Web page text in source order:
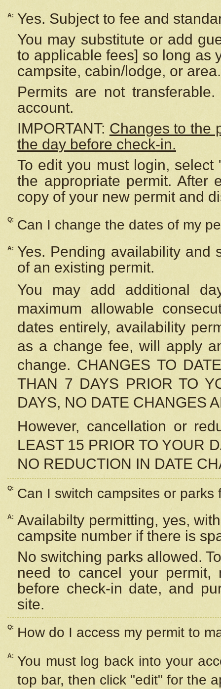
A:
Yes. Subject to fee and
You may substitute or add
to applicable fees] so long as
campsite, cabin/lodge, or area.
Permits are not
account.
IMPORTANT: Changes to the
the day before check-in.
To edit you must login,
the appropriate permit. After
copy of your new permit and
Q: Can I change the dates of my
A:
Yes. Pending availability and
of an existing permit.
You may add additional
maximum allowable
dates entirely, availability
as a change fee, will apply
change. CHANGES TO
THAN 7 DAYS PRIOR TO
DAYS, NO DATE CHANGES
However, cancellation or
LEAST 15 PRIOR TO YOUR
NO REDUCTION IN DATE
Q: Can I switch campsites or parks
A: Availabilty permitting, yes,
campsite number if there is
No switching parks allowed.
need to cancel your
before check-in date, and
site.
Q: How do I access my permit to
A: You must log back into your
top bar, then click "edit" for the